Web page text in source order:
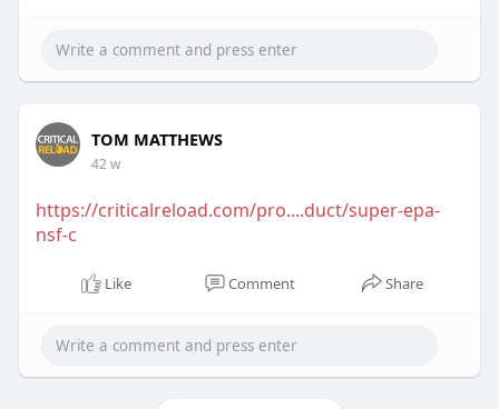
TOM MATTHEWS
42 w
https://criticalreload.com/pro....duct/super-epa-
nsf-c
Like Comment Share